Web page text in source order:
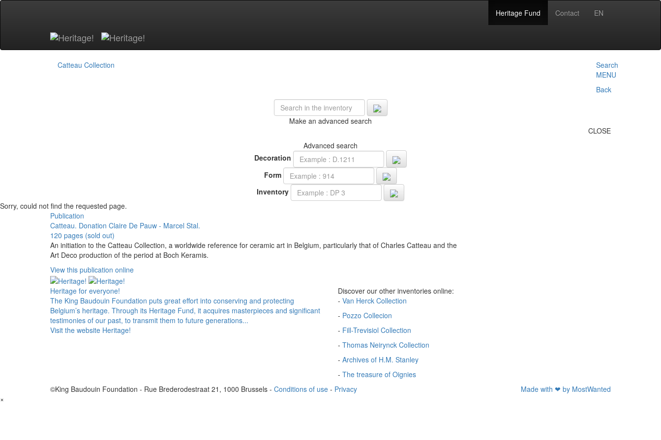
Skip to main content
Heritage Fund
Contact EN
Catteau Collection
Search
MENU
Back
Make an advanced search
CLOSE
Advanced search
Decoration
Form
Inventory
Sorry, could not find the requested page.
Publication
Catteau. Donation Claire De Pauw - Marcel Stal.
120 pages (sold out)
An initiation to the Catteau Collection, a worldwide reference for ceramic art in Belgium, particularly that of Charles Catteau and the
Art Deco production of the period at Boch Keramis.
View this publication online
Heritage for everyone!
Discover our other inventories online:
The King Baudouin Foundation puts great effort into conserving and protecting
Belgium’s heritage. Through its Heritage Fund, it acquires masterpieces and significant
testimonies of our past, to transmit them to future generations...
Visit the website Heritage!
- Van Herck Collection
- Pozzo Collecion
- Fill-Trevisiol Collection
- Thomas Neirynck Collection
- Archives of H.M. Stanley
- The treasure of Oignies
©King Baudouin Foundation - Rue Brederodestraat 21, 1000 Brussels - Conditions of use - Privacy Made with ❤ by MostWanted
×